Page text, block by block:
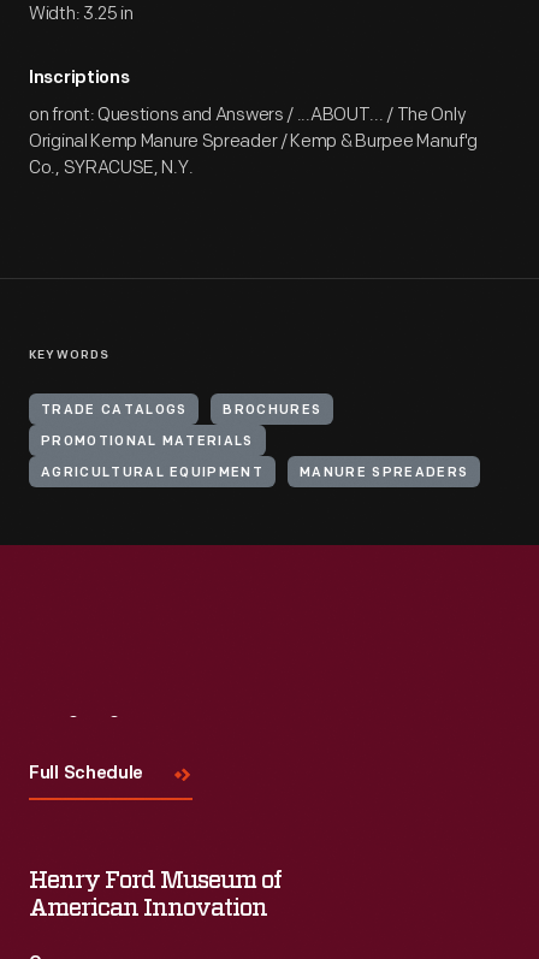
Width: 3.25 in
Inscriptions
on front: Questions and Answers / ...ABOUT... / The Only
Original Kemp Manure Spreader / Kemp & Burpee Manuf'g
Co., SYRACUSE, N.Y.
KEYWORDS
TRADE CATALOGS BROCHURES
PROMOTIONAL MATERIALS
AGRICULTURAL EQUIPMENT MANURE SPREADERS
Full Schedule
Henry Ford Museum of
American Innovation